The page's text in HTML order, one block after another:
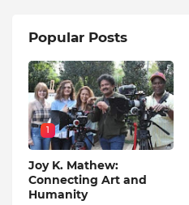
Popular Posts
1
Joy K. Mathew:
Connecting Art and
Humanity